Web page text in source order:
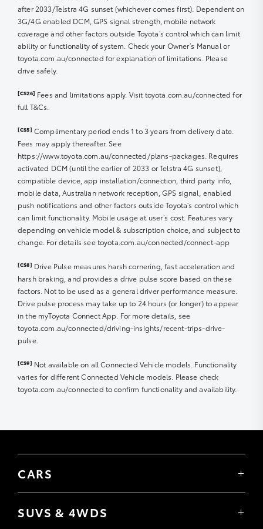
8c/Litre GAZOO RACING CLUB Fuel Offer
Offer Period: 1 May 2022 12:01am AET to 31 December
2025 11:59pm AET.
Claim Period: 365 days from activation date within Offer
Eligibility
3. To be eligible for the Offer, you must be a myToyota
Connect or Toyota Go member, i.e., have an active
myToyota Connect or Toyota Go account with your
updated and correct contact details.
4. Offer is limited to GAZOO RACING CLUB active
members, i.e., have completed registration via email
invitation from Toyota Australia.
Offer
5. Offer is limited to a discount of 8 cents per litre off
eligible fuel purchased in one transaction at
participating Ampol Foodary locations foundhere.
Eligible fuels include Amplify Premium 95, Amplify
Premium 98, Amplify Premium Diesel.
6. Offer is limited to one transaction per vehicle
during a 24-hour period from the time of the last
transaction.
9. The Offer cannot be redeemed for cash.
Additional Terms – All Ampol Foodary Fuel Offers
10. Offer is limited to one vehicle at a time. Multiple
after 2033/Telstra 4G sunset (whichever comes first). Dependent on
3G/4G enabled DCM, GPS signal strength, mobile network
coverage and other factors outside Toyota’s control which can limit
ability or functionality of system. Check your Owner’s Manual or
toyota.com.au/connected for explanation of limitations. Please
drive safely.
[CS26] Fees and limitations apply. Visit toyota.com.au/connected for
full T&Cs.
[CS5] Complimentary period ends 1 to 3 years from delivery date.
Fees may apply thereafter. See
https://www.toyota.com.au/connected/plans-packages. Requires
activated DCM (until the earlier of 2033 or Telstra 4G sunset),
compatible device, app installation/connection, third party info,
mobile data, Australian network reception, GPS signal, enabled
push notifications and other factors outside Toyota’s control which
can limit functionality. Mobile usage at user’s cost. Features vary
depending on vehicle model & subscription choice, and subject to
change. For details see toyota.com.au/connected/connect-app
[CS8] Drive Pulse measures harsh cornering, fast acceleration and
harsh braking, and provides a drive pulse score based on these
factors. Not to be used as a general driver performance measure.
Drive pulse process may take up to 24 hours (or longer) to appear
in the myToyota Connect App. For more details, see
toyota.com.au/connected/driving-insights/recent-trips-drive-
pulse.
[CS9] Not available on all Connected Vehicle models. Functionality
varies for different Connected Vehicle models. Please check
toyota.com.au/connected to confirm functionality and availability.
CARS
Corolla Sedan
SUVS & 4WDS